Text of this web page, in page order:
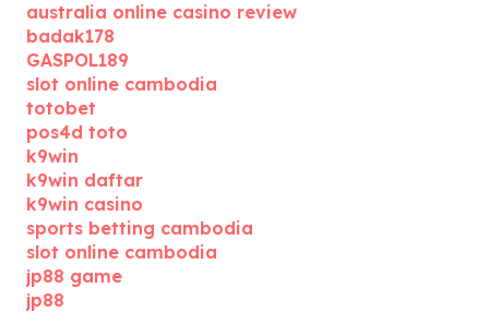
australia online casino review
badak178
GASPOL189
slot online cambodia
totobet
pos4d toto
k9win
k9win daftar
k9win casino
sports betting cambodia
slot online cambodia
jp88 game
jp88